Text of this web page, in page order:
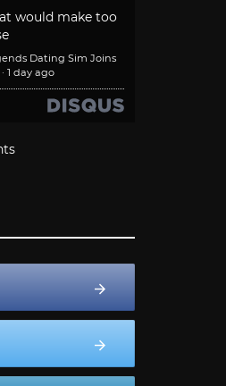
would make too
Dating Sim Joins
· 1 day ago